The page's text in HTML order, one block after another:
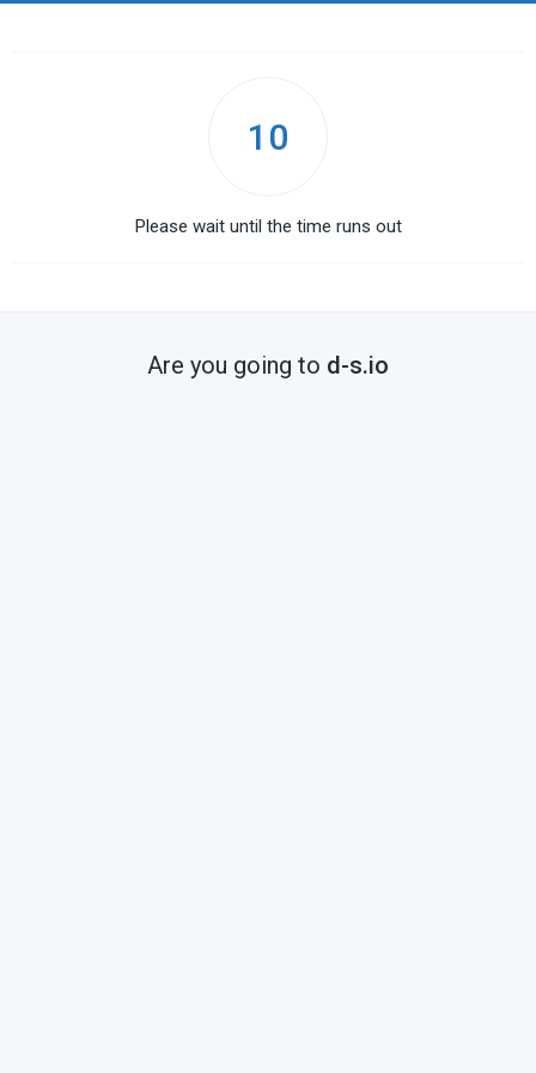
10
Please wait until the time runs out
Are you going to d-s.io